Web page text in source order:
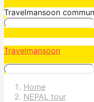
Travelmansoon
Travelmansoon
Home
NEPAL tour